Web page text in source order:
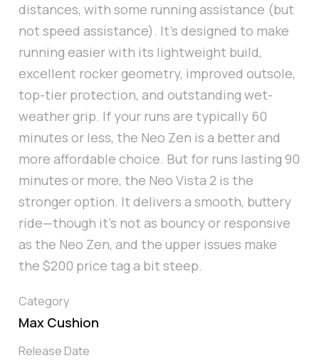
distances, with some running assistance (but
not speed assistance). It's designed to make
running easier with its lightweight build,
excellent rocker geometry, improved outsole,
top-tier protection, and outstanding wet-
weather grip. If your runs are typically 60
minutes or less, the Neo Zen is a better and
more affordable choice. But for runs lasting 90
minutes or more, the Neo Vista 2 is the
stronger option. It delivers a smooth, buttery
ride—though it’s not as bouncy or responsive
as the Neo Zen, and the upper issues make
the $200 price tag a bit steep.
Category
Max Cushion
Release Date